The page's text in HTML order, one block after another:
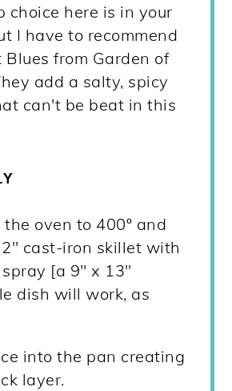
choice here is in your
I have to recommend
Blues from Garden of
add a salty, spicy
can't be beat in this
oven to 400º and
cast-iron skillet with
[a 9" x 13"
dish will work, as
into the pan creating
layer.